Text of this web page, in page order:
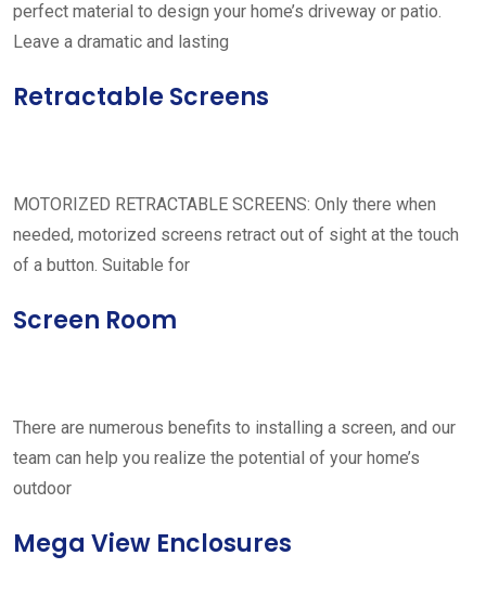
perfect material to design your home’s driveway or patio.
Leave a dramatic and lasting
Retractable Screens
MOTORIZED RETRACTABLE SCREENS: Only there when
needed, motorized screens retract out of sight at the touch
of a button. Suitable for
Screen Room
There are numerous benefits to installing a screen, and our
team can help you realize the potential of your home’s
outdoor
Mega View Enclosures